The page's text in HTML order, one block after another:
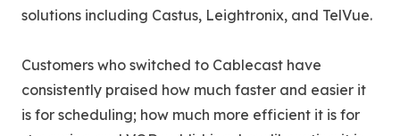
solutions including Castus, Leightronix, and TelVue.
Customers who switched to Cablecast have
consistently praised how much faster and easier it
is for scheduling; how much more efficient it is for